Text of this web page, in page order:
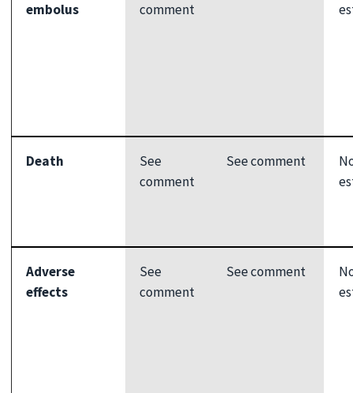
embolus comment
Death
See
comment
See comment
Adverse
effects
See
comment
See comment